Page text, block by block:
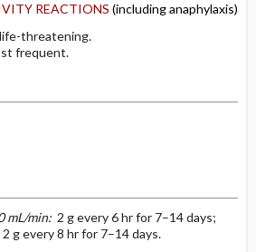
REACTIONS (including anaphylaxis)
threatening.
frequent.
mL/min:2 g every 6 hr for 7–14 days;
g every 8 hr for 7–14 days.